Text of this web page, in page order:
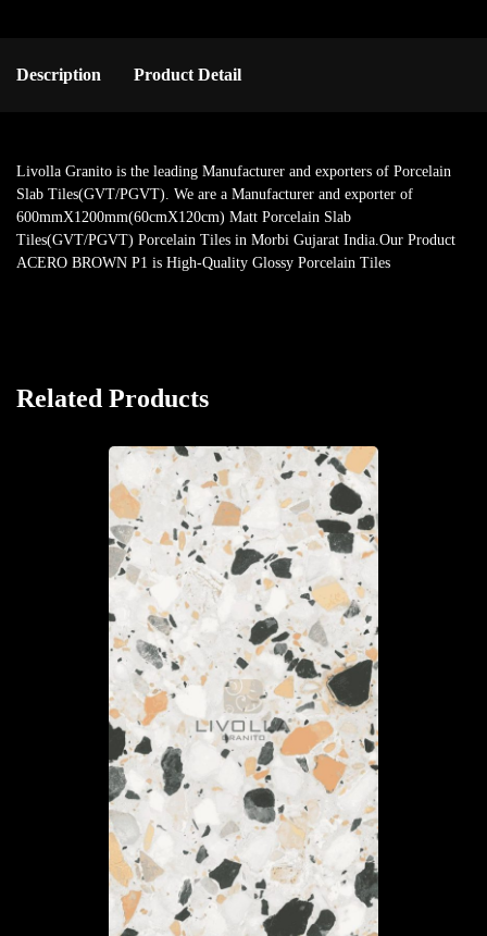
Description Product Detail
Livolla Granito is the leading Manufacturer and exporters of Porcelain
Slab Tiles(GVT/PGVT). We are a Manufacturer and exporter of
600mmX1200mm(60cmX120cm) Matt Porcelain Slab
Tiles(GVT/PGVT) Porcelain Tiles in Morbi Gujarat India.Our Product
ACERO BROWN P1 is High-Quality Glossy Porcelain Tiles
Related Products